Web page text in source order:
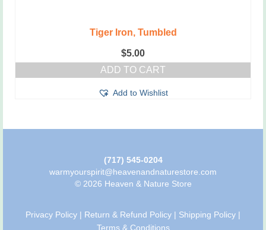
Tiger Iron, Tumbled
$5.00
ADD TO CART
Add to Wishlist
(717) 545-0204
warmyourspirit@heavenandnaturestore.com
© 2026 Heaven & Nature Store
Privacy Policy | Return & Refund Policy | Shipping Policy |
Terms & Conditions